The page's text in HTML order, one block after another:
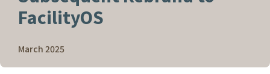
FacilityOS
March 2025